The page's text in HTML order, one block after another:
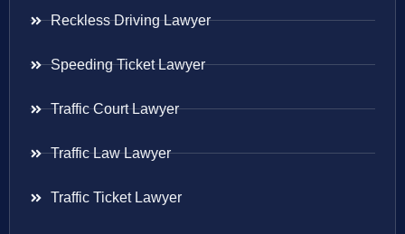
Reckless Driving Lawyer
Speeding Ticket Lawyer
Traffic Court Lawyer
Traffic Law Lawyer
Traffic Ticket Lawyer